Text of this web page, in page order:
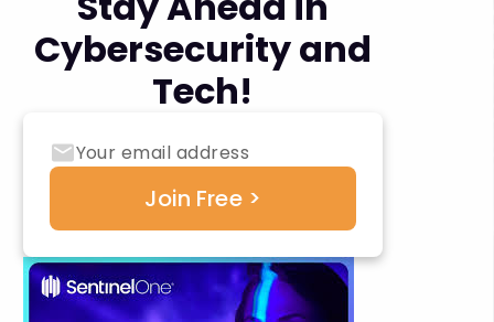
Cybersecurity and
Tech!